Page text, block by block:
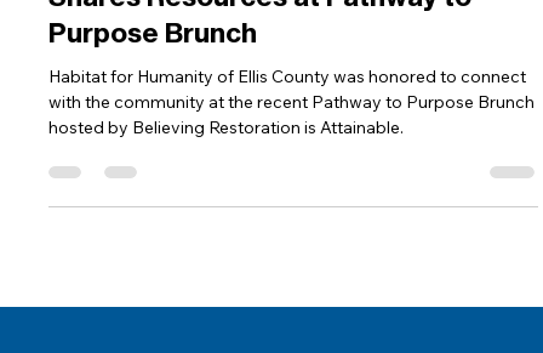
Shares Resources at Pathway to
Purpose Brunch
Habitat for Humanity of Ellis County was honored to connect
with the community at the recent Pathway to Purpose Brunch
hosted by Believing Restoration is Attainable.